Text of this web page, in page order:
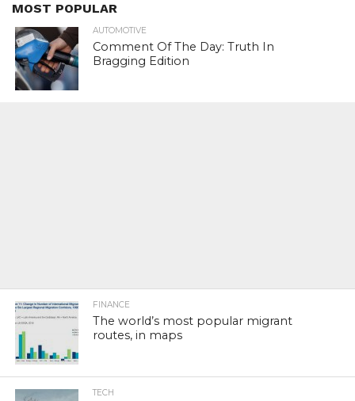
MOST POPULAR
AUTOMOTIVE
Comment Of The Day: Truth In
Bragging Edition
FINANCE
The world’s most popular migrant
routes, in maps
TECH